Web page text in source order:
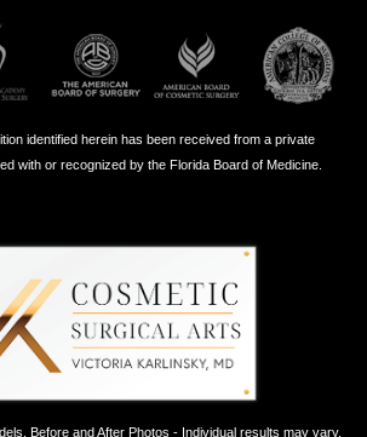
identified herein has been received from a private
with or recognized by the Florida Board of Medicine.
Before and After Photos - Individual results may vary.